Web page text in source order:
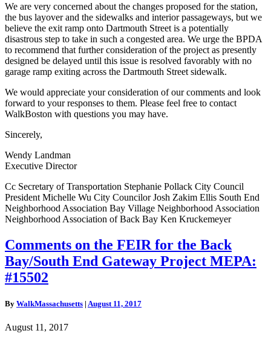
We are very concerned about the changes proposed for the station,
the bus layover and the sidewalks and interior passageways, but we
believe the exit ramp onto Dartmouth Street is a potentially
disastrous step to take in such a congested area. We urge the BPDA
to recommend that further consideration of the project as presently
designed be delayed until this issue is resolved favorably with no
garage ramp exiting across the Dartmouth Street sidewalk.
We would appreciate your consideration of our comments and look
forward to your responses to them. Please feel free to contact
WalkBoston with questions you may have.
Sincerely,
Wendy Landman
Executive Director
Cc Secretary of Transportation Stephanie Pollack City Council
President Michelle Wu City Councilor Josh Zakim Ellis South End
Neighborhood Association Bay Village Neighborhood Association
Neighborhood Association of Back Bay Ken Kruckemeyer
Comments
on
the
FEIR
for
Back
End
Comments on the FEIR for the Back
Bay/South End Gateway Project MEPA:
#15502
By WalkMassachusetts | August 11, 2017
August 11, 2017